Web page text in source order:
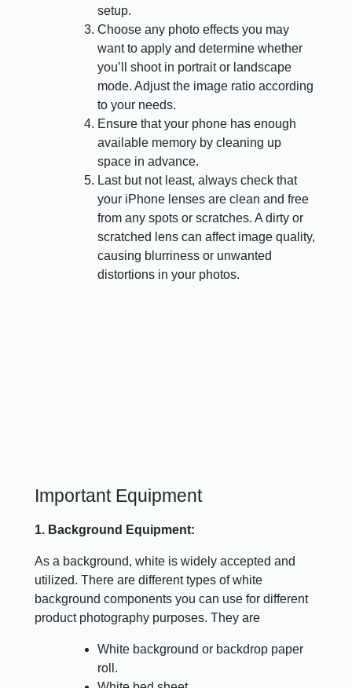
setup.
Choose any photo effects you may
want to apply and determine whether
you’ll shoot in portrait or landscape
mode. Adjust the image ratio according
to your needs.
Ensure that your phone has enough
available memory by cleaning up
space in advance.
Last but not least, always check that
your iPhone lenses are clean and free
from any spots or scratches. A dirty or
scratched lens can affect image quality,
causing blurriness or unwanted
distortions in your photos.
Important Equipment
1. Background Equipment:
As a background, white is widely accepted and
utilized. There are different types of white
background components you can use for different
product photography purposes. They are
White background or backdrop paper
roll.